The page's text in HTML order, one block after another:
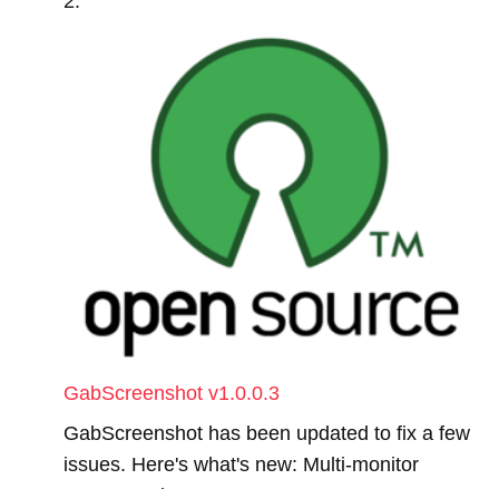
GabScreenshot v1.0.0.3
GabScreenshot has been updated to fix a few
issues. Here's what's new: Multi-monitor